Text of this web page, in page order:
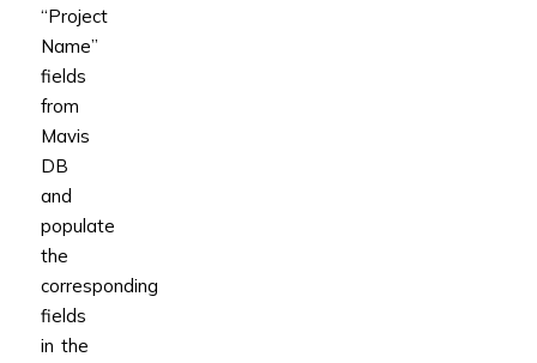
“Project
Name”
fields
from
Mavis
DB
and
populate
the
corresponding
fields
in the